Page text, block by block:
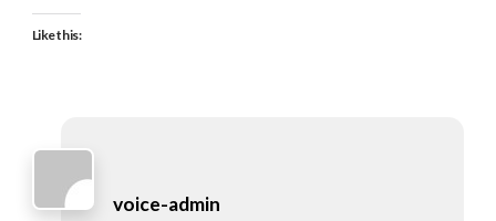
Like this:
voice-admin